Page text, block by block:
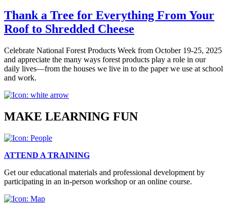
Thank a Tree for Everything From Your
Roof to Shredded Cheese
Celebrate National Forest Products Week from October 19-25, 2025
and appreciate the many ways forest products play a role in our
daily lives—from the houses we live in to the paper we use at school
and work.
MAKE LEARNING FUN
ATTEND A TRAINING
Get our educational materials and professional development by
participating in an in-person workshop or an online course.